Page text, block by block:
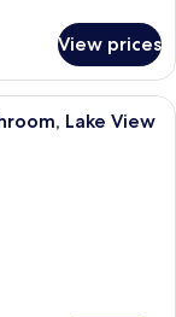
View prices
a bed under a
Lake View